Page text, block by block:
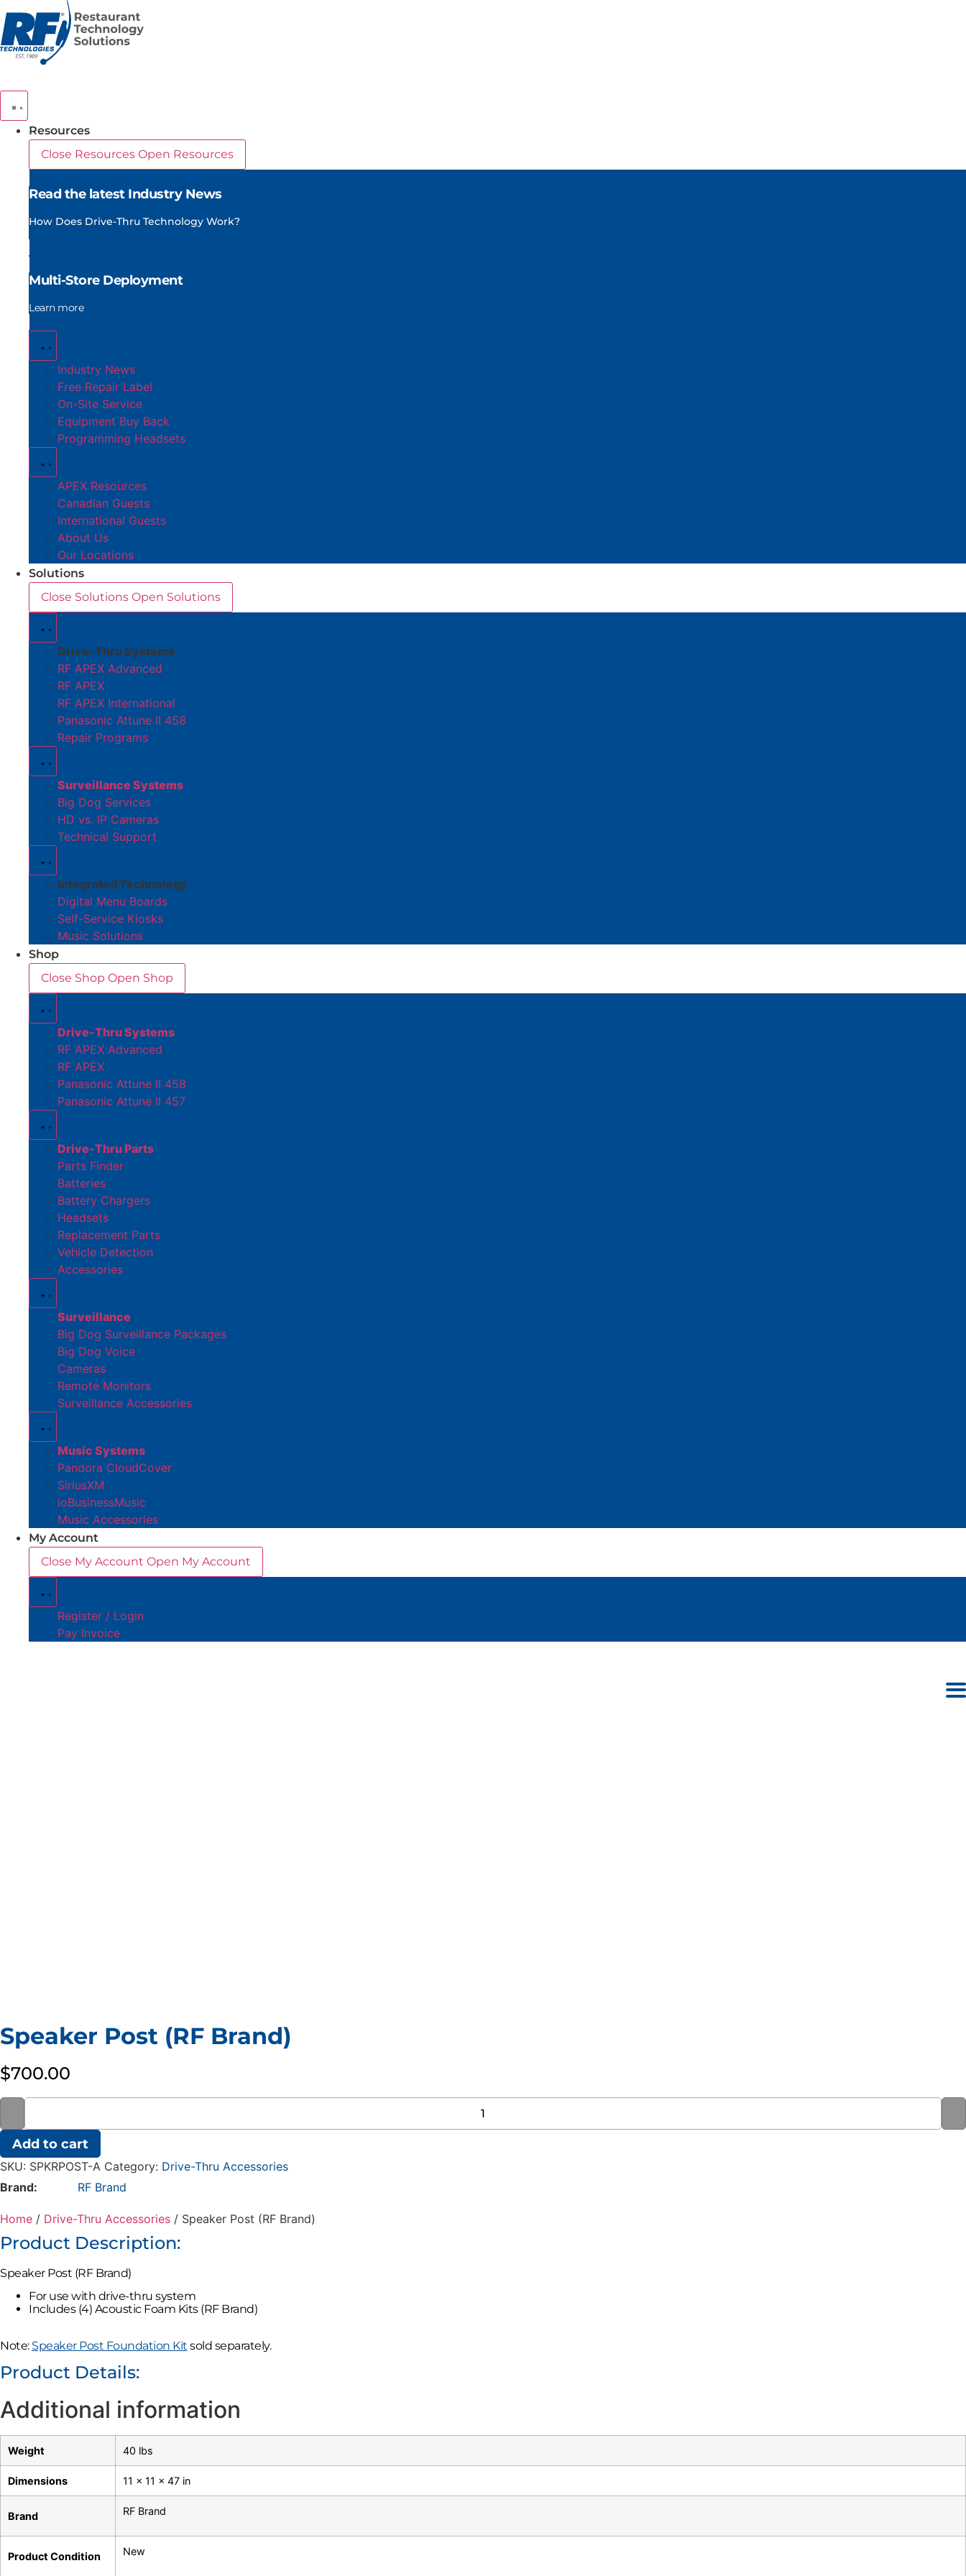
to
content
Resources
Close Resources Open Resources
Read the latest Industry News
How Does Drive-Thru Technology Work?
Multi-Store Deployment
Learn more
Industry News
Free Repair Label
On-Site Service
Equipment Buy Back
Programming Headsets
APEX Resources
Canadian Guests
International Guests
About Us
Our Locations
Solutions
Close Solutions Open Solutions
Drive-Thru Systems
RF APEX Advanced
RF APEX
RF APEX International
Panasonic Attune II 458
Repair Programs
Surveillance Systems
Big Dog Services
HD vs. IP Cameras
Technical Support
Integrated Technology
Digital Menu Boards
Self-Service Kiosks
Music Solutions
Shop
Close Shop Open Shop
Drive-Thru Systems
RF APEX Advanced
RF APEX
Panasonic Attune II 458
Panasonic Attune II 457
Drive-Thru Parts
Parts Finder
Batteries
Battery Chargers
Headsets
Replacement Parts
Vehicle Detection
Accessories
Surveillance
Big Dog Surveillance Packages
Big Dog Voice
Cameras
Remote Monitors
Surveillance Accessories
Music Systems
Pandora CloudCover
SiriusXM
ioBusinessMusic
Music Accessories
My Account
Close My Account Open My Account
Register / Login
Pay Invoice
Speaker Post (RF Brand)
$700.00
Speaker
Post
(RF
Brand)
quantity
Add to cart
SKU: SPKRPOST-A Category: Drive-Thru Accessories
Brand:
RF Brand
Home / Drive-Thru Accessories / Speaker Post (RF Brand)
Product Description:
Speaker Post (RF Brand)
For use with drive-thru system
Includes (4) Acoustic Foam Kits (RF Brand)
Note: Speaker Post Foundation Kit sold separately.
Product Details:
Additional information
Weight 40 lbs
Dimensions 11 × 11 × 47 in
Brand RF Brand
Product Condition New